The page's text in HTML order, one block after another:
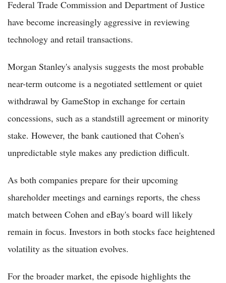
Federal Trade Commission and Department of Justice
have become increasingly aggressive in reviewing
technology and retail transactions.
Morgan Stanley's analysis suggests the most probable
near-term outcome is a negotiated settlement or quiet
withdrawal by GameStop in exchange for certain
concessions, such as a standstill agreement or minority
stake. However, the bank cautioned that Cohen's
unpredictable style makes any prediction difficult.
As both companies prepare for their upcoming
shareholder meetings and earnings reports, the chess
match between Cohen and eBay's board will likely
remain in focus. Investors in both stocks face heightened
volatility as the situation evolves.
For the broader market, the episode highlights the